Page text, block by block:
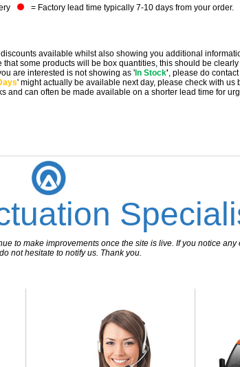
= Factory lead time typically 7-10 days from your order.
available whilst also showing you additional
some products will be box quantities, this should be
are interested is not showing as ' In Stock', please do
' might actually be available next day, please check with us
and can often be made available on a shorter lead time for
to make improvements once the site is live. If you notice
not hesitate to notify us. Thank you.